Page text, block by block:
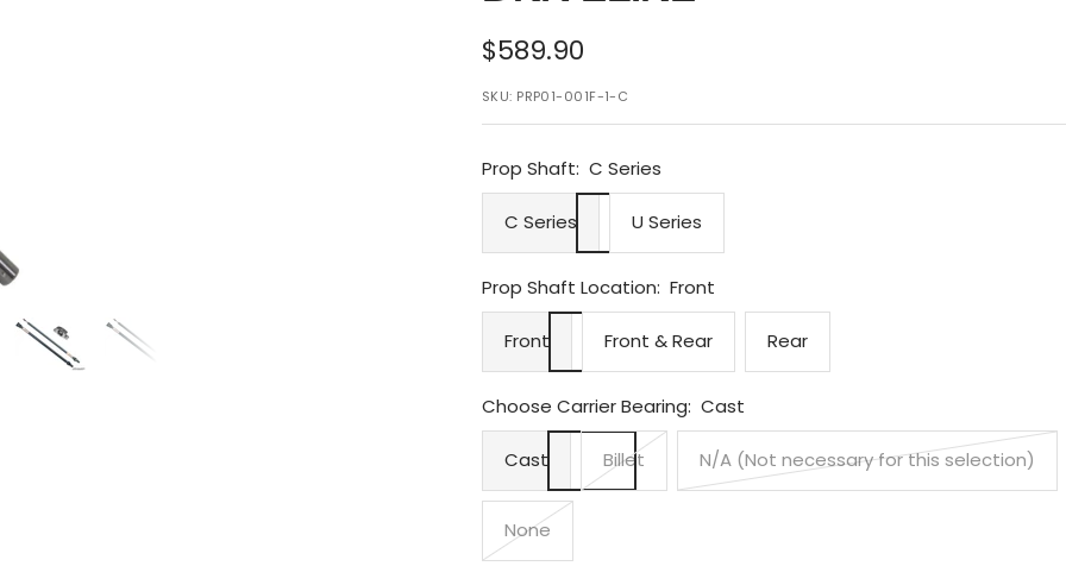
Sale
price
$589.90
SKU: PRP01-001F-1-C
Prop Shaft: C Series
C Series U Series
Prop Shaft Location: Front
Front Front & Rear Rear
Choose Carrier Bearing: Cast
Cast Billet N/A (Not necessary for this selection)
None